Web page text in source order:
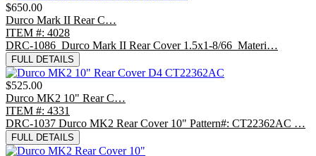
$650.00
Durco Mark II Rear C…
ITEM #: 4028
DRC-1086 Durco Mark II Rear Cover 1.5x1-8/66 Materi…
FULL DETAILS
$525.00
Durco MK2 10" Rear C…
ITEM #: 4331
DRC-1037 Durco MK2 Rear Cover 10" Pattern#: CT22362AC …
FULL DETAILS